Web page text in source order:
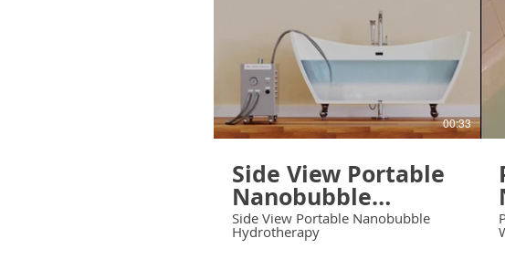
00:33
Side View Portable
Nanobubble
Hydrotherapy
Side View Portable Nanobubble
Hydrotherapy